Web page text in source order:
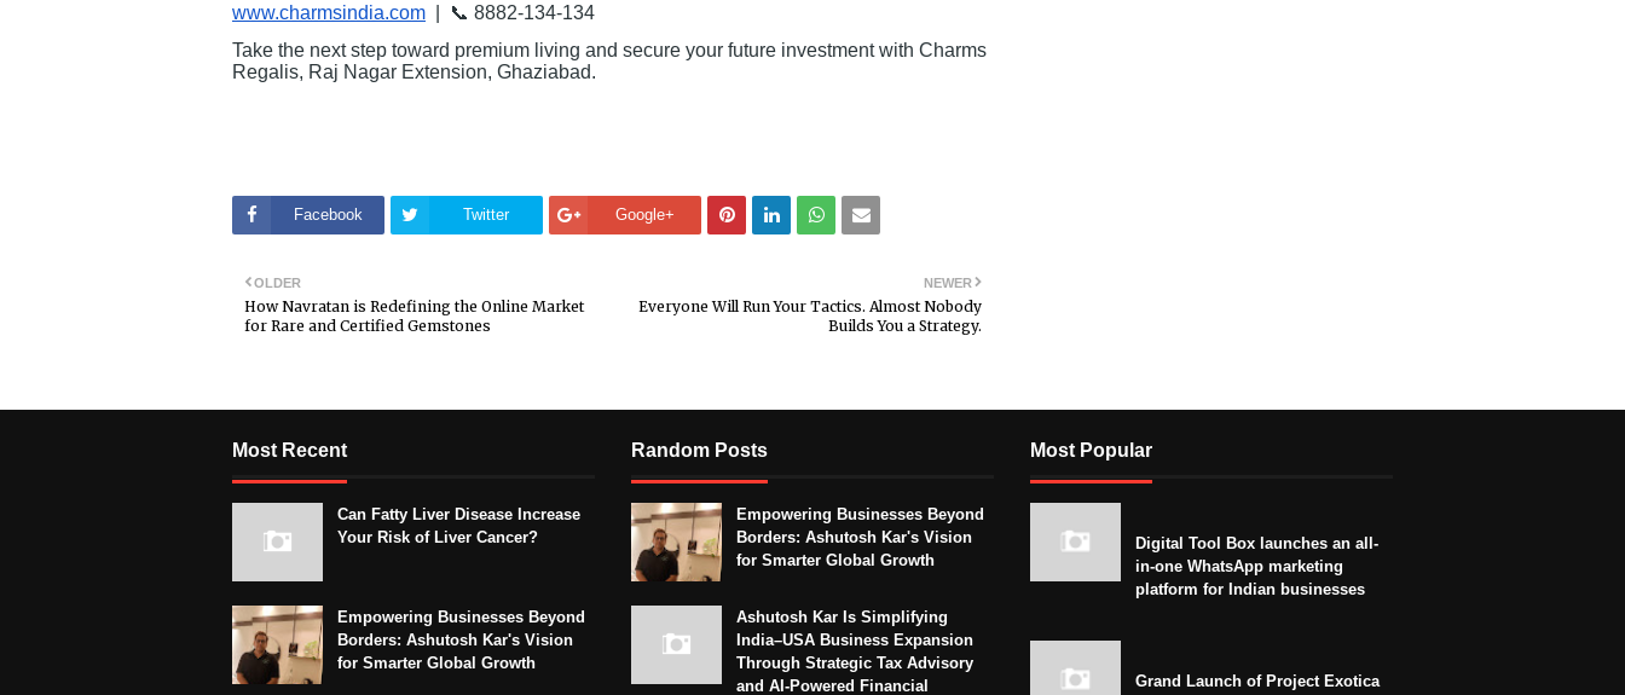
www.charmsindia.com | 📞 8882-134-134
Take the next step toward premium living and secure your future investment with Charms
Regalis, Raj Nagar Extension, Ghaziabad.
Facebook Twitter Google+
NEWER
Everyone Will Run Your Tactics. Almost Nobody
Builds You a Strategy.
OLDER
How Navratan is Redefining the Online Market
for Rare and Certified Gemstones
Most Recent
Can Fatty Liver Disease Increase
Your Risk of Liver Cancer?
Empowering Businesses Beyond
Borders: Ashutosh Kar's Vision
for Smarter Global Growth
Random Posts
Empowering Businesses Beyond
Borders: Ashutosh Kar's Vision
for Smarter Global Growth
Ashutosh Kar Is Simplifying
India–USA Business Expansion
Through Strategic Tax Advisory
and AI-Powered Financial
Most Popular
Digital Tool Box launches an all-
in-one WhatsApp marketing
platform for Indian businesses
Grand Launch of Project Exotica